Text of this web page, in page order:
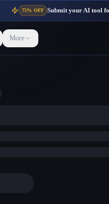
75% OFF Submit your AI tool
More